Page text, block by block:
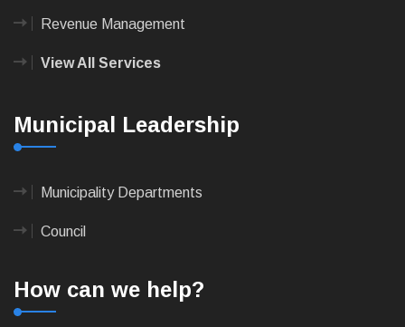
Revenue Management
View All Services
Municipal Leadership
Municipality Departments
Council
How can we help?